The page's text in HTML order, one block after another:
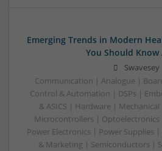
Emerging Trends in Modern
You Should Know
Swavesey
Communication | Analogue |
Control & Automation | DSPs |
& ASICS | Hardware |
Microcontrollers | Optoelectronics
Power Electronics | Power Supplies |
& Marketing | Semiconductors |